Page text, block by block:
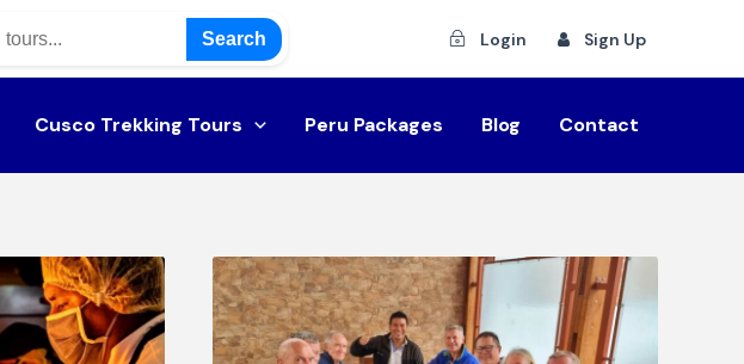
Search Login Sign Up
Cusco Trekking Tours Peru Packages Blog Contact